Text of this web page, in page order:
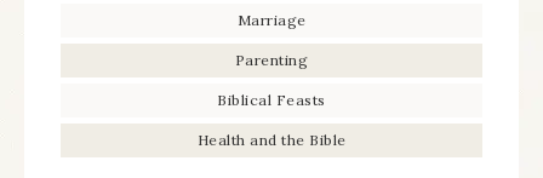
Marriage
Parenting
Biblical Feasts
Health and the Bible